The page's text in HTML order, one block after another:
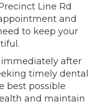
Line Rd
and
to keep your
after
timely dental
best possible
and maintain